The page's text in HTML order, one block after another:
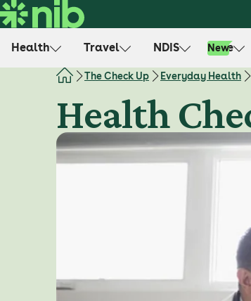
S
k
Health Travel NDIS Life
New
The Check Up Everyday Health
Health